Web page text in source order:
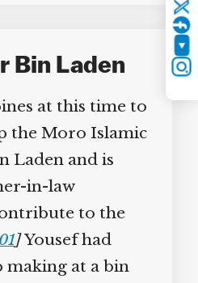
Bin Laden
at this time to
the Moro Islamic
Laden and is
in-law
to the
]Yousef had
at a bin
YouTube
Instagram